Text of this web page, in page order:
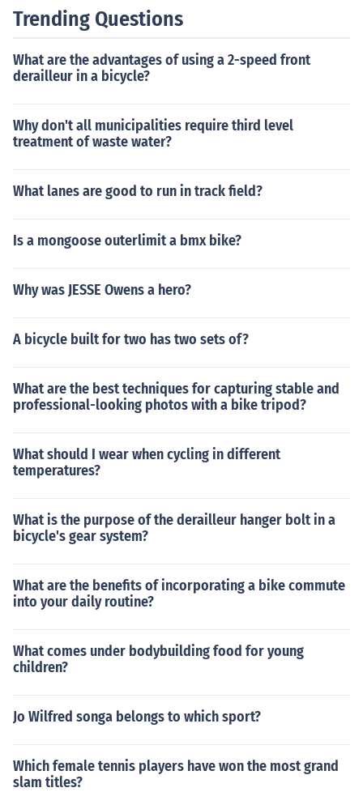
Trending Questions
What are the advantages of using a 2-speed front
derailleur in a bicycle?
Why don't all municipalities require third level
treatment of waste water?
What lanes are good to run in track field?
Is a mongoose outerlimit a bmx bike?
Why was JESSE Owens a hero?
A bicycle built for two has two sets of?
What are the best techniques for capturing stable and
professional-looking photos with a bike tripod?
What should I wear when cycling in different
temperatures?
What is the purpose of the derailleur hanger bolt in a
bicycle's gear system?
What are the benefits of incorporating a bike commute
into your daily routine?
What comes under bodybuilding food for young
children?
Jo Wilfred songa belongs to which sport?
Which female tennis players have won the most grand
slam titles?